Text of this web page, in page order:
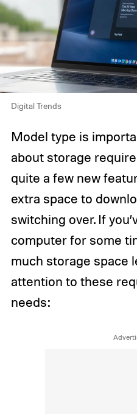
Digital Trends
Model type is
about storage
quite a few new
extra space to
switching over. If
computer for some
much storage space
attention to these
needs: